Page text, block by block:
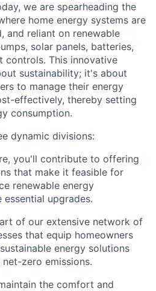
we are spearheading the
home energy systems are
and reliant on renewable
solar panels, batteries,
controls. This innovative
sustainability; it's about
to manage their energy
effectively, thereby setting
consumption.
dynamic divisions:
you'll contribute to offering
that make it feasible for
renewable energy
upgrades.
of our extensive network of
that equip homeowners
energy solutions
zero emissions.
the comfort and